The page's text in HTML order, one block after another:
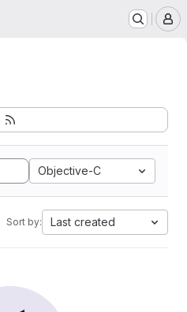
Objective-C
Sort by: Last created